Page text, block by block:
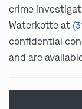
crime
Waterkotte at
confidential
and are